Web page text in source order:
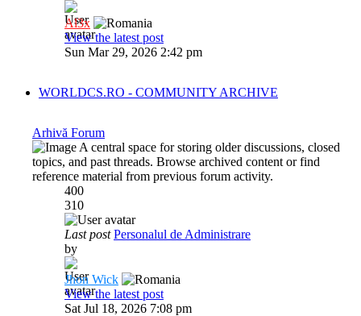
Al3x
View the latest post
Sun Mar 29, 2026 2:42 pm
WORLDCS.RO - COMMUNITY ARCHIVE
Arhivă Forum
A central space for storing older discussions, closed
topics, and past threads. Browse archived content or find
reference material from previous forum activity.
400
310
Last post Personalul de Administrare
by
Jhon Wick
View the latest post
Sat Jul 18, 2026 7:08 pm